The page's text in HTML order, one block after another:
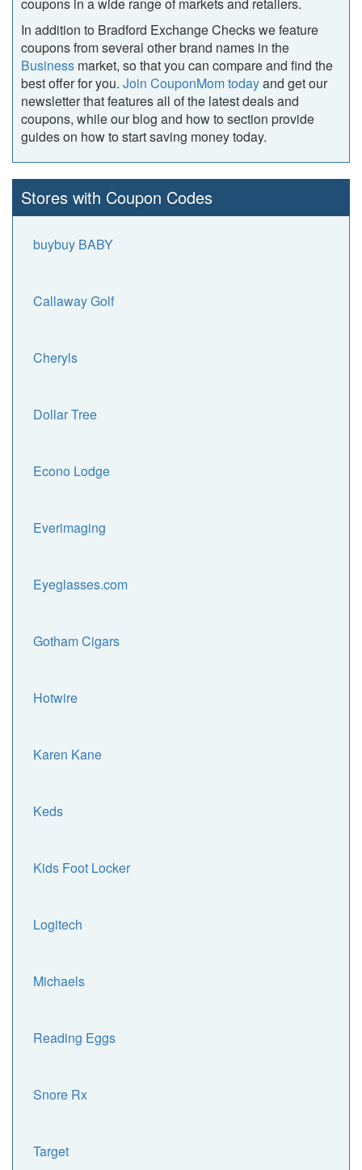
In addition to Bradford Exchange Checks we feature
coupons from several other brand names in the
Business market, so that you can compare and find the
best offer for you. Join CouponMom todayand get our
newsletter that features all of the latest deals and
coupons, while our blog and how to section provide
guides on how to start saving money today.
Stores with Coupon Codes
buybuy BABY
Callaway Golf
Cheryls
Dollar Tree
Econo Lodge
Everimaging
Eyeglasses.com
Gotham Cigars
Hotwire
Karen Kane
Keds
Kids Foot Locker
Logitech
Michaels
Reading Eggs
Snore Rx
Target